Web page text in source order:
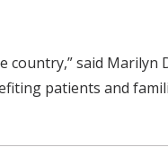
said Marilyn
patients and